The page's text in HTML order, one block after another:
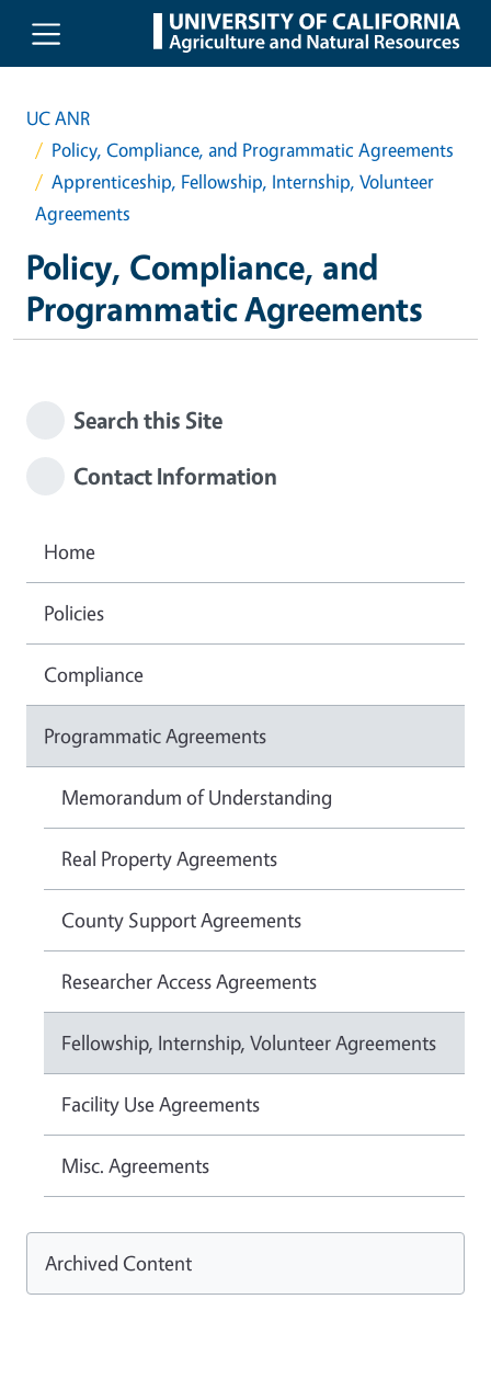
Skip to main content
UC ANR
Policy, Compliance, and Programmatic Agreements
Apprenticeship, Fellowship, Internship, Volunteer
Agreements
Policy, Compliance, and
Programmatic Agreements
Search this Site
Contact Information
Home
Policies
Compliance
Programmatic Agreements
Memorandum of Understanding
Real Property Agreements
County Support Agreements
Researcher Access Agreements
Fellowship, Internship, Volunteer Agreements
Facility Use Agreements
Misc. Agreements
Archived Content